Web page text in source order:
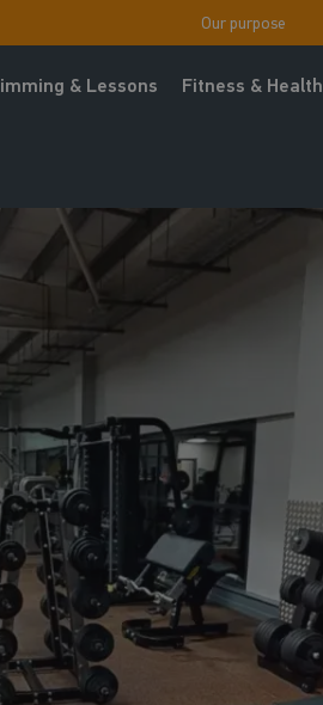
Our purpose
& Lessons Fitness & Health